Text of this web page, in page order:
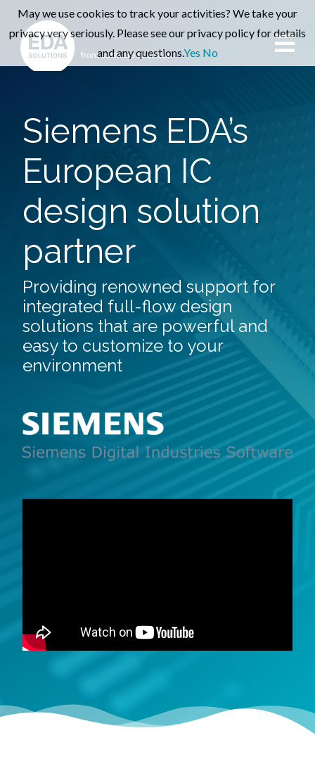
Siemens EDA’s
European IC
design solution
partner
Providing renowned support for
integrated full-flow design
solutions that are powerful and
easy to customize to your
environment
May we use cookies to track your activities? We take your
privacy very seriously. Please see our privacy policy for details
and any questions.Yes No